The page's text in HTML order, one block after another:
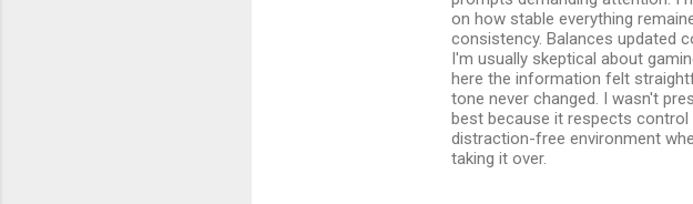
on how stable everything
consistency. Balances updated
I'm usually skeptical about
here the information felt
tone never changed. I wasn't
best because it respects
distraction-free environment
taking it over.